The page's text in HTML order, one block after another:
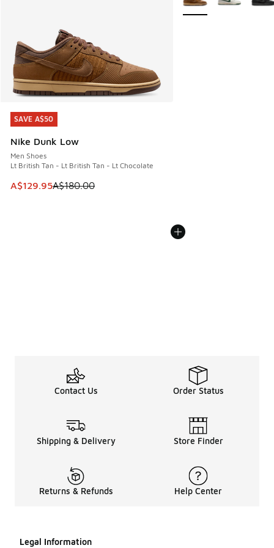
SAVE A$50
Nike Dunk Low
Men Shoes
Lt British Tan - Lt British Tan - Lt Chocolate
This item is on sale. Price dropped from A$180.00 to
A$129.95A$180.00
SAVE A$50
Contact Us Order Status
Shipping & Delivery Store Finder
Returns & Refunds Help Center
Legal Information